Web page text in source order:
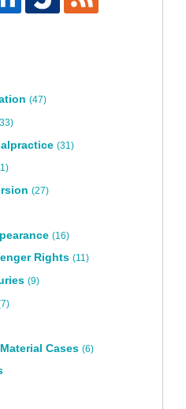
(47)
(31)
(27)
(16)
Rights (11)
(9)
Cases (6)